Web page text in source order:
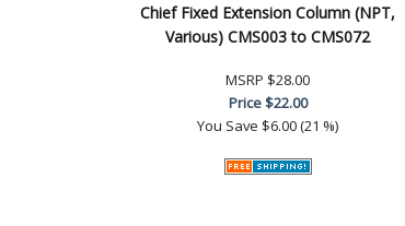
Chief Fixed Extension Column (NPT,
Various) CMS003 to CMS072
MSRP $28.00
Price$22.00
You Save $6.00 (21 %)